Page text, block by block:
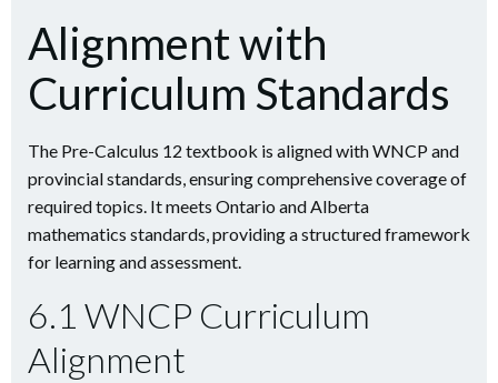
Alignment with
Curriculum Standards
The Pre-Calculus 12 textbook is aligned with WNCP and
provincial standards, ensuring comprehensive coverage of
required topics. It meets Ontario and Alberta
mathematics standards, providing a structured framework
for learning and assessment.
6.1 WNCP Curriculum
Alignment